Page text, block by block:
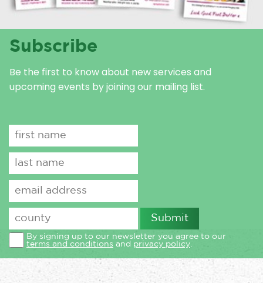
Subscribe
Be the first to know about new services and
upcoming events by joining our mailing list.
By signing up to our newsletter you agree to our
terms and conditions and privacy policy